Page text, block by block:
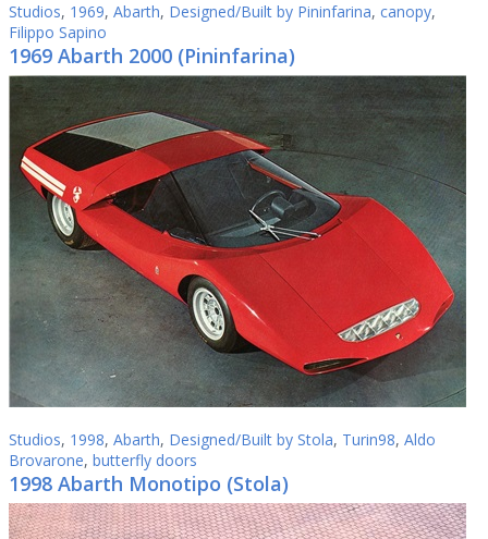
Studios, 1969, Abarth, Designed/Built by Pininfarina, canopy,
Filippo Sapino
1969 Abarth 2000 (Pininfarina)
Studios, 1998, Abarth, Designed/Built by Stola, Turin98, Aldo
Brovarone, butterfly doors
1998 Abarth Monotipo (Stola)